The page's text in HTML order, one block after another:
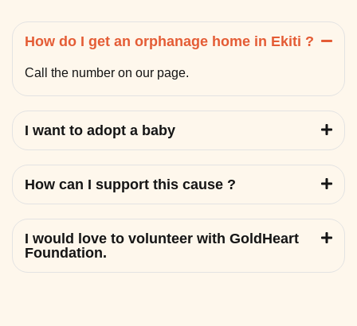
How do I get an orphanage home in Ekiti ?
Call the number on our page.
I want to adopt a baby
How can I support this cause ?
I would love to volunteer with GoldHeart
Foundation.